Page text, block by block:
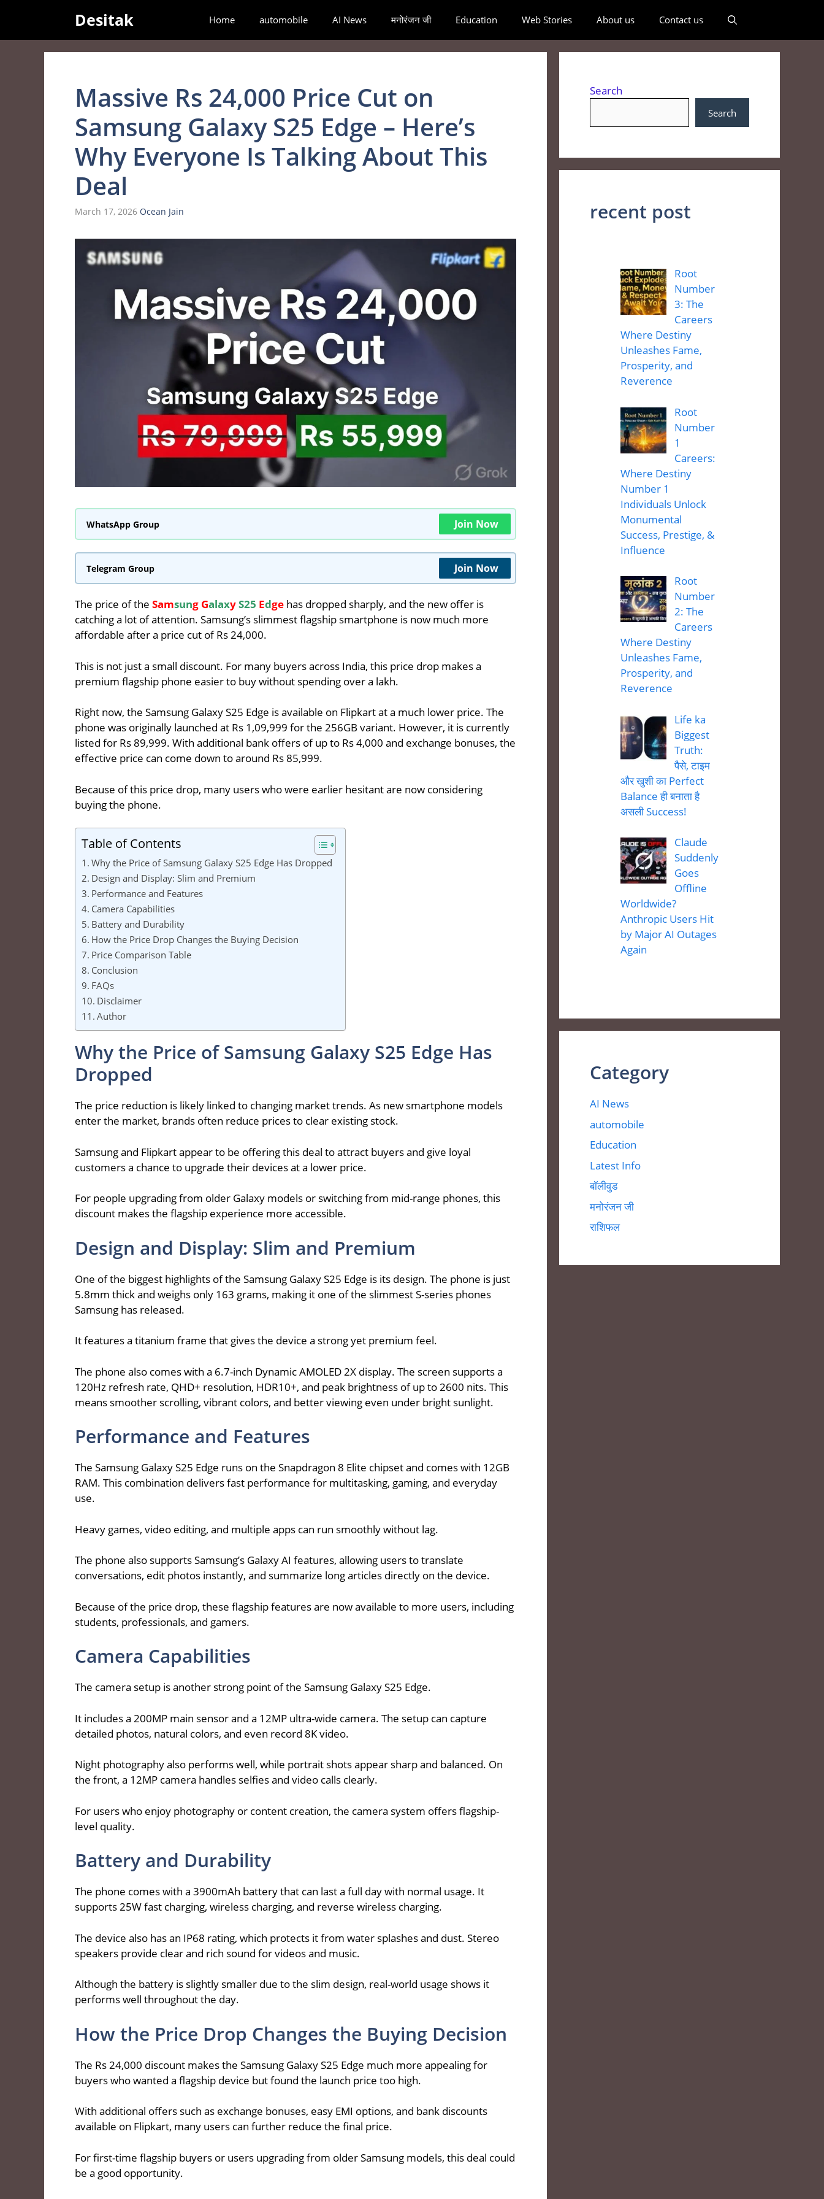
content
Desitak Home automobile AI News मनोरंजन जी Education Web Stories About us Contact us
Massive Rs 24,000 Price Cut on
Samsung Galaxy S25 Edge – Here’s
Why Everyone Is Talking About This
Deal
March 17, 2026 Ocean Jain
WhatsApp Group Join Now
Telegram Group Join Now
The price of the Samsung GalaxyS25 Edge has dropped sharply, and the new offer is
catching a lot of attention. Samsung’s slimmest flagship smartphone is now much more
affordable after a price cut of Rs 24,000.
This is not just a small discount. For many buyers across India, this price drop makes a
premium flagship phone easier to buy without spending over a lakh.
Right now, the Samsung Galaxy S25 Edge is available on Flipkartat a much lower price. The
phone was originally launched at Rs 1,09,999 for the 256GB variant. However, it is currently
listed for Rs 89,999. With additional bank offers of up to Rs 4,000 and exchange bonuses, the
effective price can come down to around Rs 85,999.
Because of this price drop, many users who were earlier hesitant are now considering
buying the phone.
Table of Contents
Why the Price of Samsung Galaxy S25 Edge Has Dropped
Design and Display: Slim and Premium
Performance and Features
Camera Capabilities
Battery and Durability
How the Price Drop Changes the Buying Decision
Price Comparison Table
Conclusion
FAQs
Disclaimer
Author
Why the Price of Samsung Galaxy S25 Edge Has
Dropped
The price reduction is likely linked to changing market trends. As new smartphone models
enter the market, brands often reduce prices to clear existing stock.
Samsung and Flipkart appear to be offering this deal to attract buyers and give loyal
customers a chance to upgrade their devices at a lower price.
For people upgrading from older Galaxy models or switching from mid-range phones, this
discount makes the flagship experience more accessible.
Design and Display: Slim and Premium
One of the biggest highlights of the Samsung Galaxy S25 Edge is its design. The phone is just
5.8mm thick and weighs only 163 grams, making it one of the slimmest S-series phones
Samsung has released.
It features a titanium frame that gives the device a strong yet premium feel.
The phone also comes with a 6.7-inch Dynamic AMOLED 2X display. The screen supports a
120Hz refresh rate, QHD+ resolution, HDR10+, and peak brightness of up to 2600 nits. This
means smoother scrolling, vibrant colors, and better viewing even under bright sunlight.
Performance and Features
The Samsung Galaxy S25 Edge runs on the Snapdragon 8 Elite chipset and comes with 12GB
RAM. This combination delivers fast performance for multitasking, gaming, and everyday
use.
Heavy games, video editing, and multiple apps can run smoothly without lag.
The phone also supports Samsung’s Galaxy AI features, allowing users to translate
conversations, edit photos instantly, and summarize long articles directly on the device.
Because of the price drop, these flagship features are now available to more users, including
students, professionals, and gamers.
Camera Capabilities
The camera setup is another strong point of the Samsung Galaxy S25 Edge.
It includes a 200MP main sensor and a 12MP ultra-wide camera. The setup can capture
detailed photos, natural colors, and even record 8K video.
Night photography also performs well, while portrait shots appear sharp and balanced. On
the front, a 12MP camera handles selfies and video calls clearly.
For users who enjoy photography or content creation, the camera system offers flagship-
level quality.
Battery and Durability
The phone comes with a 3900mAh battery that can last a full day with normal usage. It
supports 25W fast charging, wireless charging, and reverse wireless charging.
The device also has an IP68 rating, which protects it from water splashes and dust. Stereo
speakers provide clear and rich sound for videos and music.
Although the battery is slightly smaller due to the slim design, real-world usage shows it
performs well throughout the day.
How the Price Drop Changes the Buying Decision
The Rs 24,000 discount makes the Samsung Galaxy S25 Edge much more appealing for
buyers who wanted a flagship device but found the launch price too high.
With additional offers such as exchange bonuses, easy EMI options, and bank discounts
available on Flipkart, many users can further reduce the final price.
For first-time flagship buyers or users upgrading from older Samsung models, this deal could
be a good opportunity.
Search
Search
recent post
Root
Number
3: The
Careers
Where Destiny
Unleashes Fame,
Prosperity, and
Reverence
Root
Number
1
Careers:
Where Destiny
Number 1
Individuals Unlock
Monumental
Success, Prestige, &
Influence
Root
Number
2: The
Careers
Where Destiny
Unleashes Fame,
Prosperity, and
Reverence
Life ka
Biggest
Truth:
पैसे, टाइम
और खुशी का Perfect
Balance ही बनाता है
असली Success!
Claude
Suddenly
Goes
Offline
Worldwide?
Anthropic Users Hit
by Major AI Outages
Again
Category
AI News
automobile
Education
Latest Info
बॉलीवुड
मनोरंजन जी
राशिफल